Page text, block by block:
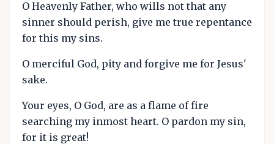
O Heavenly Father, who wills not that any
sinner should perish, give me true repentance
for this my sins.
O merciful God, pity and forgive me for Jesus'
sake.
Your eyes, O God, are as a flame of fire
searching my inmost heart. O pardon my sin,
for it is great!